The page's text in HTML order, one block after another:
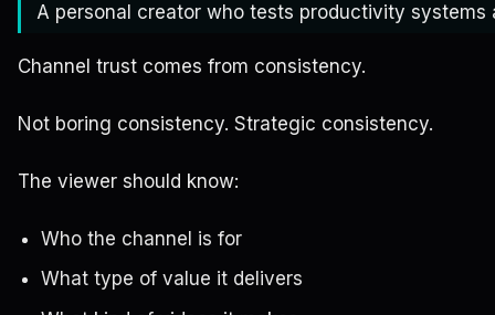
A personal creator who tests productivity
Channel trust comes from consistency.
Not boring consistency. Strategic consistency.
The viewer should know:
Who the channel is for
What type of value it delivers